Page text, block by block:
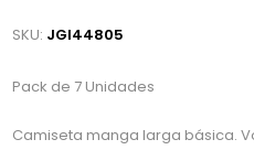
SKU: JGI44805
Pack de 7 Unidades
Camiseta manga larga básica.